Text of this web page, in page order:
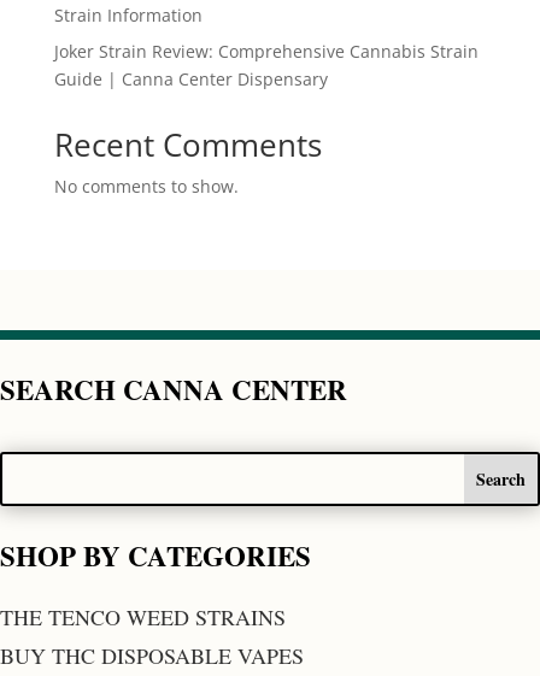
Strain Information
Joker Strain Review: Comprehensive Cannabis Strain
Guide | Canna Center Dispensary
Recent Comments
No comments to show.
SEARCH CANNA CENTER
SHOP BY CATEGORIES
THE TENCO WEED STRAINS
BUY THC DISPOSABLE VAPES